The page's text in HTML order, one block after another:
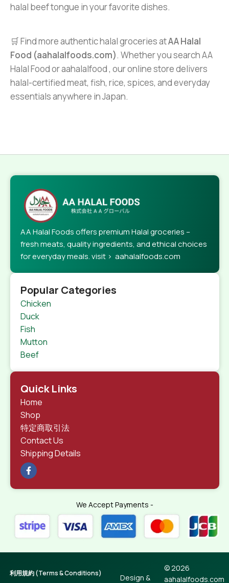
halal beef tongue in your favorite dishes.
🛒 Find more authentic halal groceries atAA Halal
Food (aahalalfoods.com). Whether you search AA
Halal Food or aahalalfood , our online store delivers
halal-certified meat, fish, rice, spices, and everyday
essentials anywhere in Japan.
AA Halal Foods offers premium Halal groceries –
fresh meats, quality ingredients, and ethical choices
for everyday meals. visit > aahalalfoods.com
Popular Categories
Chicken
Duck
Fish
Mutton
Beef
Quick Links
Home
Shop
特定商取引法
Contact Us
Shipping Details
We Accept Payments -
© 2026
aahalalfoods.com
Design &
利用規約 (Terms & Conditions)